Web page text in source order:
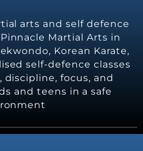
arts and self defence
Martial Arts in
Korean Karate,
self-defence classes
focus, and
and teens in a safe